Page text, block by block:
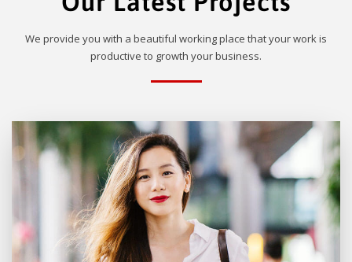
We provide you with a beautiful working place that your work is
productive to growth your business.